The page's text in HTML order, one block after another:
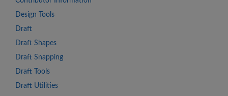
Design Tools
Draft
Draft Shapes
Draft Snapping
Draft Tools
Draft Utilities